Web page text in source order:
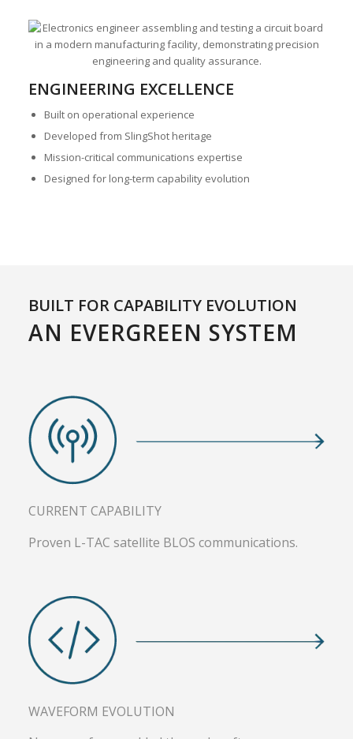
ENGINEERING EXCELLENCE
Built on operational experience
Developed from SlingShot heritage
Mission-critical communications expertise
Designed for long-term capability evolution
BUILT FOR CAPABILITY EVOLUTION
AN EVERGREEN SYSTEM
CURRENT CAPABILITY
Proven L-TAC satellite BLOS communications.
WAVEFORM EVOLUTION